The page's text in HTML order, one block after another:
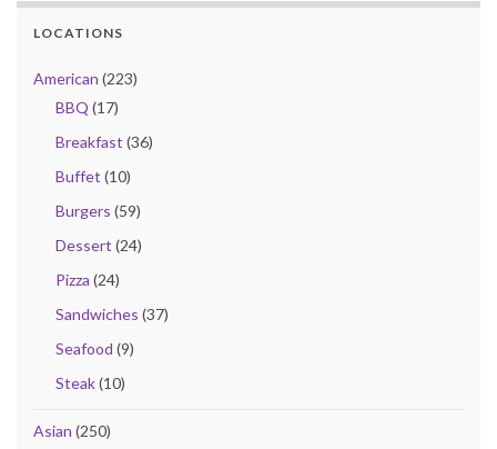
LOCATIONS
American (223)
BBQ (17)
Breakfast (36)
Buffet (10)
Burgers (59)
Dessert (24)
Pizza (24)
Sandwiches (37)
Seafood (9)
Steak(10)
Asian (250)